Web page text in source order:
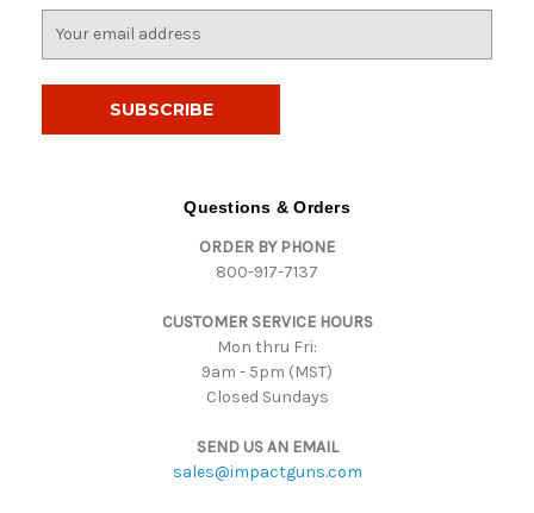
Questions & Orders
ORDER BY PHONE
800-917-7137
CUSTOMER SERVICE HOURS
Mon thru Fri:
9am - 5pm (MST)
Closed Sundays
SEND US AN EMAIL
sales@impactguns.com